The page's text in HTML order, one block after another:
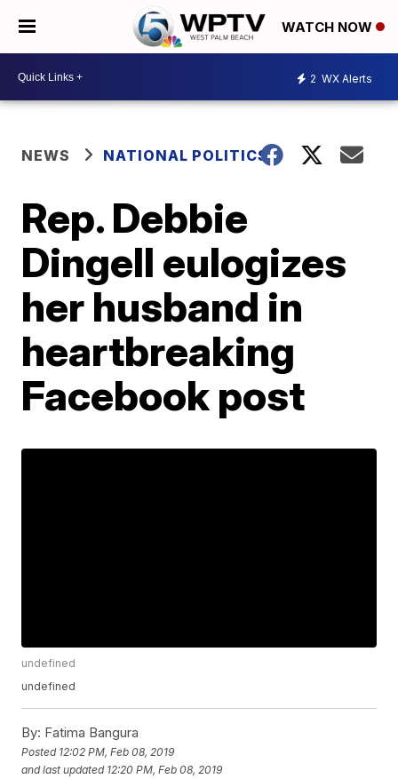
WATCH NOW
2 WX Alerts
NEWS NATIONAL POLITICS
Rep. Debbie
Dingell eulogizes
her husband in
heartbreaking
Facebook post
undefined
undefined
By: Fatima Bangura
Posted 12:02 PM, Feb 08, 2019
and last updated 12:20 PM, Feb 08, 2019